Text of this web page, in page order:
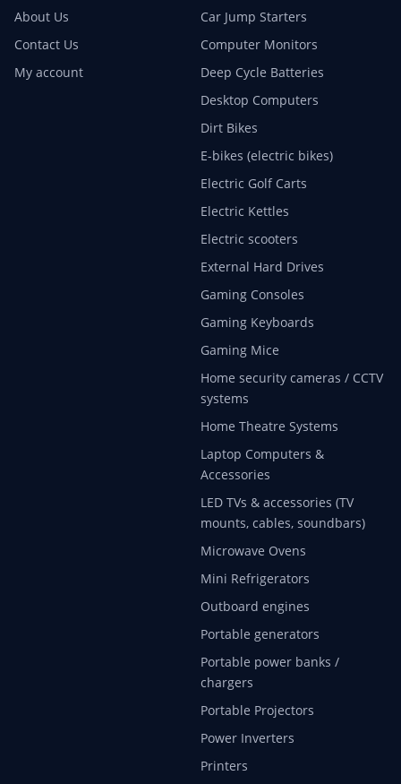
About Us
Contact Us
My account
Car Jump Starters
Computer Monitors
Deep Cycle Batteries
Desktop Computers
Dirt Bikes
E-bikes (electric bikes)
Electric Golf Carts
Electric Kettles
Electric scooters
External Hard Drives
Gaming Consoles
Gaming Keyboards
Gaming Mice
Home security cameras / CCTV
systems
Home Theatre Systems
Laptop Computers &
Accessories
LED TVs & accessories (TV
mounts, cables, soundbars)
Microwave Ovens
Mini Refrigerators
Outboard engines
Portable generators
Portable power banks /
chargers
Portable Projectors
Power Inverters
Printers